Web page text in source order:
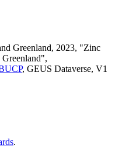
Greenland, 2023, "Zinc
, GEUS Dataverse, V1
.